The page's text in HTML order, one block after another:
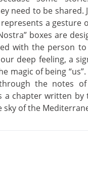
need to be shared.
represents a gesture
boxes are
with the person
deep feeling, a
magic of being
the notes of
a chapter written by
of the